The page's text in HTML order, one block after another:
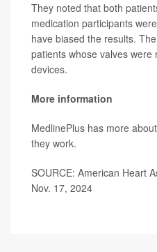
They noted that both
medication participants
have biased the results.
patients whose valves
devices.
More information
MedlinePlus has more about
they work.
SOURCE: American Heart
Nov. 17, 2024